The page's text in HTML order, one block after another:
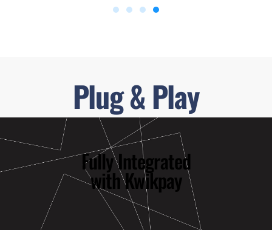
Plug & Play
Fully Integrated
with Kwikpay